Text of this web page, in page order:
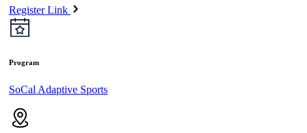
Register Link
Program
SoCal Adaptive Sports